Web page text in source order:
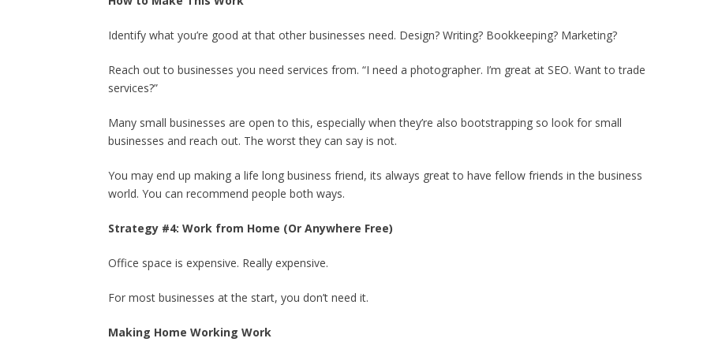
Identify what you’re good at that other businesses need. Design? Writing? Bookkeeping? Marketing?
Reach out to businesses you need services from. “I need a photographer. I’m great at SEO. Want to trade
services?”
Many small businesses are open to this, especially when they’re also bootstrapping so look for small
businesses and reach out. The worst they can say is not.
You may end up making a life long business friend, its always great to have fellow friends in the business
world. You can recommend people both ways.
Strategy #4: Work from Home (Or Anywhere Free)
Office space is expensive. Really expensive.
For most businesses at the start, you don’t need it.
Making Home Working Work